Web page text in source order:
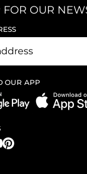
FOR OUR
OUR APP